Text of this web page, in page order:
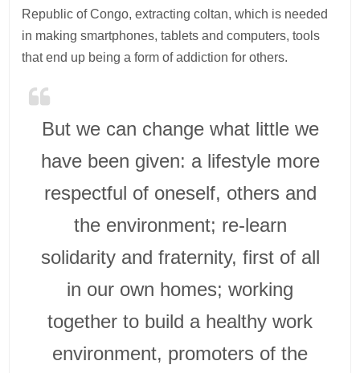
Republic of Congo, extracting coltan, which is needed
in making smartphones, tablets and computers, tools
that end up being a form of addiction for others.
But we can change what little we
have been given: a lifestyle more
respectful of oneself, others and
the environment; re-learn
solidarity and fraternity, first of all
in our own homes; working
together to build a healthy work
environment, promoters of the